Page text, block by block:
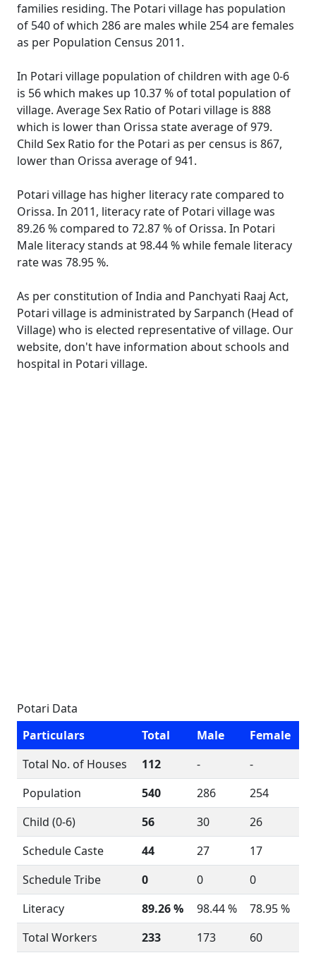
families residing. The Potari village has population
of 540 of which 286 are males while 254 are females
as per Population Census 2011.
In Potari village population of children with age 0-6
is 56 which makes up 10.37 % of total population of
village. Average Sex Ratio of Potari village is 888
which is lower than Orissa state average of 979.
Child Sex Ratio for the Potari as per census is 867,
lower than Orissa average of 941.
Potari village has higher literacy rate compared to
Orissa. In 2011, literacy rate of Potari village was
89.26 % compared to 72.87 % of Orissa. In Potari
Male literacy stands at 98.44 % while female literacy
rate was 78.95 %.
As per constitution of India and Panchyati Raaj Act,
Potari village is administrated by Sarpanch (Head of
Village) who is elected representative of village. Our
website, don't have information about schools and
hospital in Potari village.
Potari Data
Particulars
Total Male
Female
Total No. of Houses
112 -
-
Population
540 286
254
Child (0-6)
56 30
26
Schedule Caste
44 27
17
Schedule Tribe
0 0
0
Literacy
89.26 % 98.44 %
78.95 %
Total Workers
233 173
60